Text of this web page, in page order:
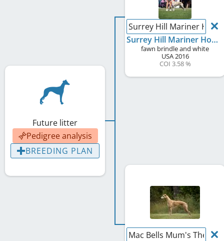
Future litter
Pedigree analysis
BREEDING PLAN
Surrey Hill Mariner
Surrey Hill Mariner Hoptical Illusion
fawn brindle and white
USA2016
COI 3.58 %
Mac Bells Mum's The